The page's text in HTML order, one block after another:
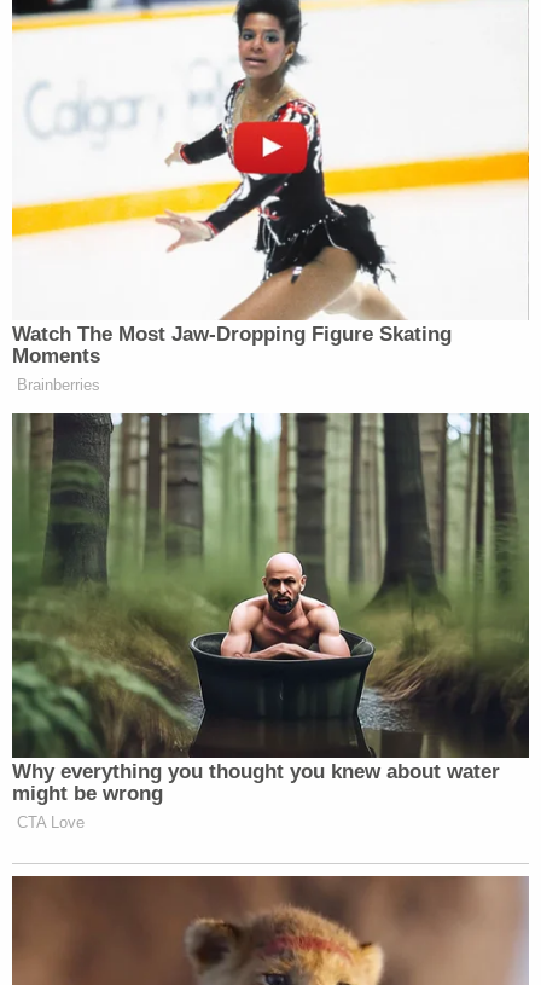
Watch The Most Jaw‑Dropping Figure Skating
Moments
Brainberries
Why everything you thought you knew about water
might be wrong
CTA Love